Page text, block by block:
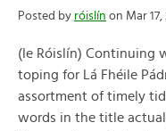
Posted by róislín on Mar 17,
(le Róislín) Continuing
toping for Lá Fhéile
assortment of timely
words in the title